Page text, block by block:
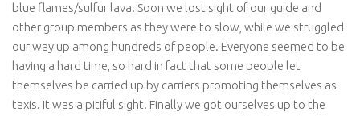
blue flames/sulfur lava. Soon we lost sight of our guide and
other group members as they were to slow, while we struggled
our way up among hundreds of people. Everyone seemed to be
having a hard time, so hard in fact that some people let
themselves be carried up by carriers promoting themselves as
taxis. It was a pitiful sight. Finally we got ourselves up to the